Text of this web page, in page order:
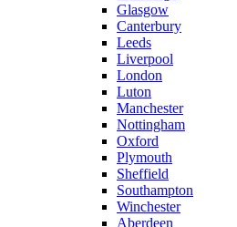
Glasgow
Canterbury
Leeds
Liverpool
London
Luton
Manchester
Nottingham
Oxford
Plymouth
Sheffield
Southampton
Winchester
Aberdeen